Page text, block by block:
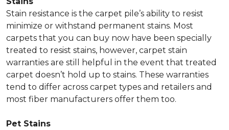
Stain resistance is the carpet pile’s ability to resist
minimize or withstand permanent stains. Most
carpets that you can buy now have been specially
treated to resist stains, however, carpet stain
warranties are still helpful in the event that treated
carpet doesn’t hold up to stains. These warranties
tend to differ across carpet types and retailers and
most fiber manufacturers offer them too.
Pet Stains